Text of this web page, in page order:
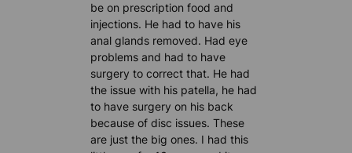
be on prescription food and
injections. He had to have his
anal glands removed. Had eye
problems and had to have
surgery to correct that. He had
the issue with his patella, he had
to have surgery on his back
because of disc issues. These
are just the big ones. I had this